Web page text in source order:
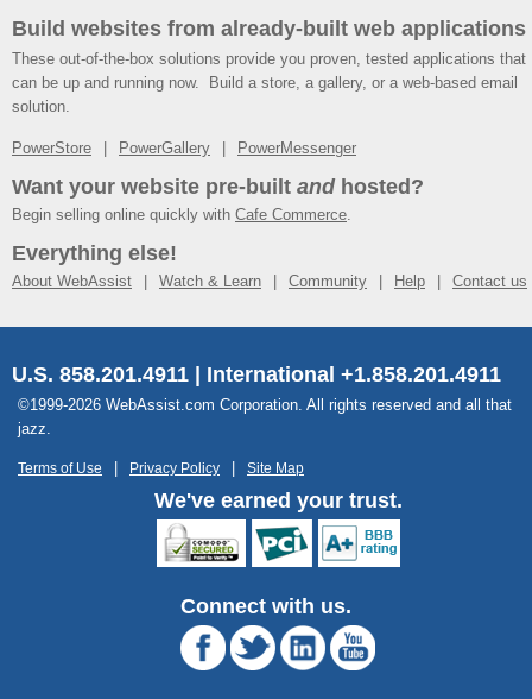
Build websites from already-built web applications
These out-of-the-box solutions provide you proven, tested applications that
can be up and running now. Build a store, a gallery, or a web-based email
solution.
PowerStore PowerGallery PowerMessenger
Want your website pre-built andhosted?
Begin selling online quickly with Cafe Commerce.
Everything else!
About WebAssist Watch & Learn Community Help Contact us
U.S. 858.201.4911 | International +1.858.201.4911
©1999-2026 WebAssist.com Corporation. All rights reserved and all that
jazz.
Terms of Use Privacy Policy Site Map
We've earned your trust.
Connect with us.